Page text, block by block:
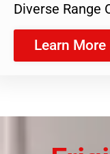
Diverse Range
Learn More